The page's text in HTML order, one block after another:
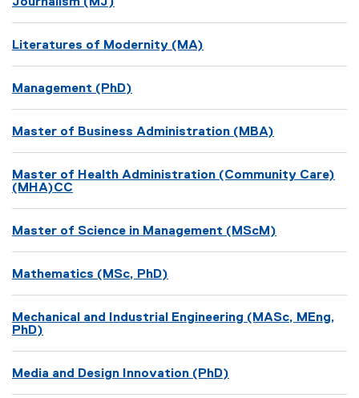
Literatures of Modernity (MA)
Management (PhD)
Master of Business Administration (MBA)
Master of Health Administration (Community Care)
(MHA)CC
Master of Science in Management (MScM)
Mathematics (MSc, PhD)
Mechanical and Industrial Engineering (MASc, MEng,
PhD)
Media and Design Innovation (PhD)